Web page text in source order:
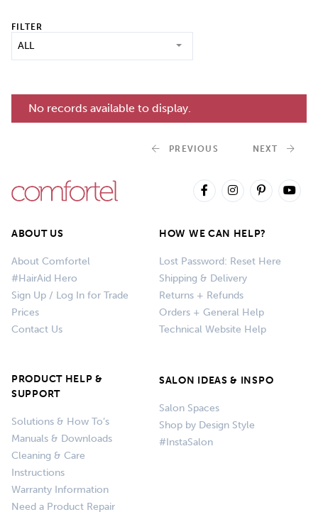
FILTER
ALL
No records available to display.
PREVIOUS NEXT
ABOUT US
About Comfortel
#HairAid Hero
Sign Up / Log In for Trade
Prices
Contact Us
HOW WE CAN HELP?
Lost Password: Reset Here
Shipping & Delivery
Returns + Refunds
Orders + General Help
Technical Website Help
PRODUCT HELP &
SUPPORT
Solutions & How To’s
Manuals & Downloads
Cleaning & Care
Instructions
Warranty Information
Need a Product Repair
SALON IDEAS & INSPO
Salon Spaces
Shop by Design Style
#InstaSalon